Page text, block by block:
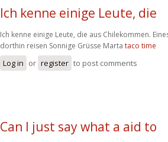
Ich kenne einige Leute, die
Ich kenne einige Leute, die aus Chilekommen.
dorthin reisen Sonnige Grüsse Marta taco time
Log in or register to post comments
Can I just say what a aid to